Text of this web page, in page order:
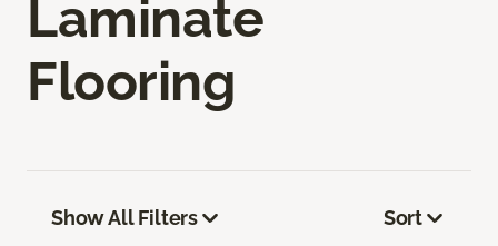
Laminate
Flooring
Show All Filters Sort